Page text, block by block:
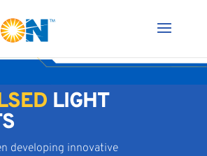
LIGHT
developing innovative